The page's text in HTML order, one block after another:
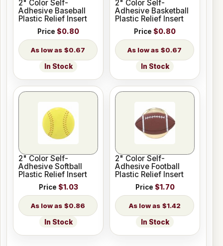
2" Color Self-
Adhesive Baseball
Plastic Relief Insert
Price $0.80
$0.67
In Stock
2" Color Self-
Adhesive Basketball
Plastic Relief Insert
Price $0.80
$0.67
In Stock
2" Color Self-
Adhesive Softball
Plastic Relief Insert
Price $1.03
$0.86
In Stock
2" Color Self-
Adhesive Football
Plastic Relief Insert
Price $1.70
$1.42
In Stock